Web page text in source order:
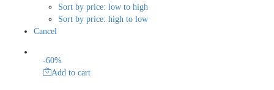
Sort by price: low to high
Sort by price: high to low
Cancel
-60%
Add to cart